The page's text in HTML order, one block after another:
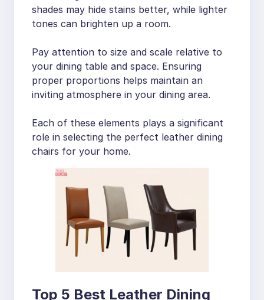
shades may hide stains better, while lighter
tones can brighten up a room.
Pay attention to size and scale relative to
your dining table and space. Ensuring
proper proportions helps maintain an
inviting atmosphere in your dining area.
Each of these elements plays a significant
role in selecting the perfect leather dining
chairs for your home.
Top 5 Best Leather Dining